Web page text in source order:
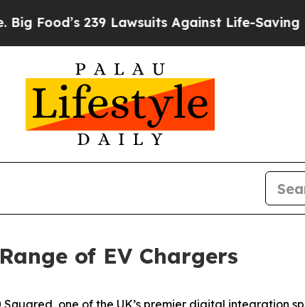
239 Lawsuits Against Life-Saving Policies
of EV Chargers
Squared, one of the UK’s premier digital integration